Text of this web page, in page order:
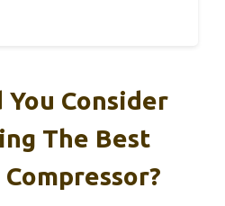
Consider
The Best